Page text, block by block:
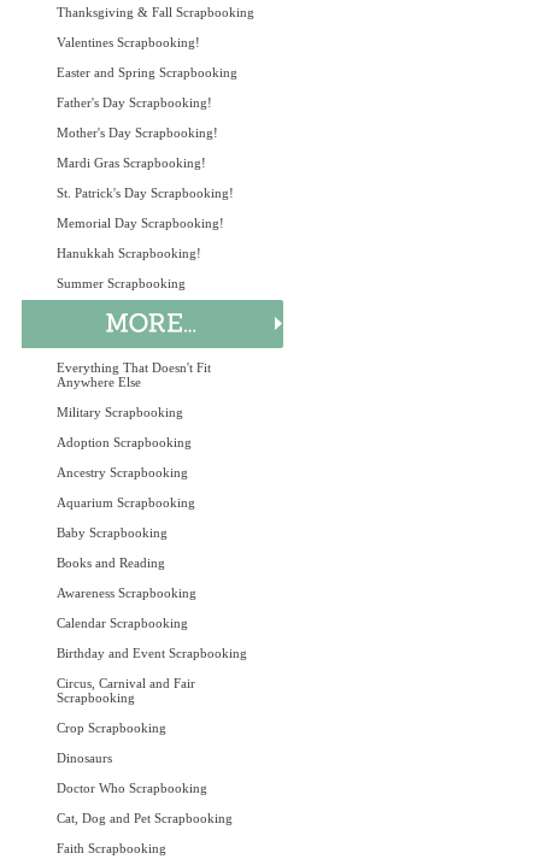
Thanksgiving & Fall Scrapbooking
Valentines Scrapbooking!
Easter and Spring Scrapbooking
Father's Day Scrapbooking!
Mother's Day Scrapbooking!
Mardi Gras Scrapbooking!
St. Patrick's Day Scrapbooking!
Memorial Day Scrapbooking!
Hanukkah Scrapbooking!
Summer Scrapbooking
Everything That Doesn't Fit
Anywhere Else
Military Scrapbooking
Adoption Scrapbooking
Ancestry Scrapbooking
Aquarium Scrapbooking
Baby Scrapbooking
Books and Reading
Awareness Scrapbooking
Calendar Scrapbooking
Birthday and Event Scrapbooking
Circus, Carnival and Fair
Scrapbooking
Crop Scrapbooking
Dinosaurs
Doctor Who Scrapbooking
Cat, Dog and Pet Scrapbooking
Faith Scrapbooking